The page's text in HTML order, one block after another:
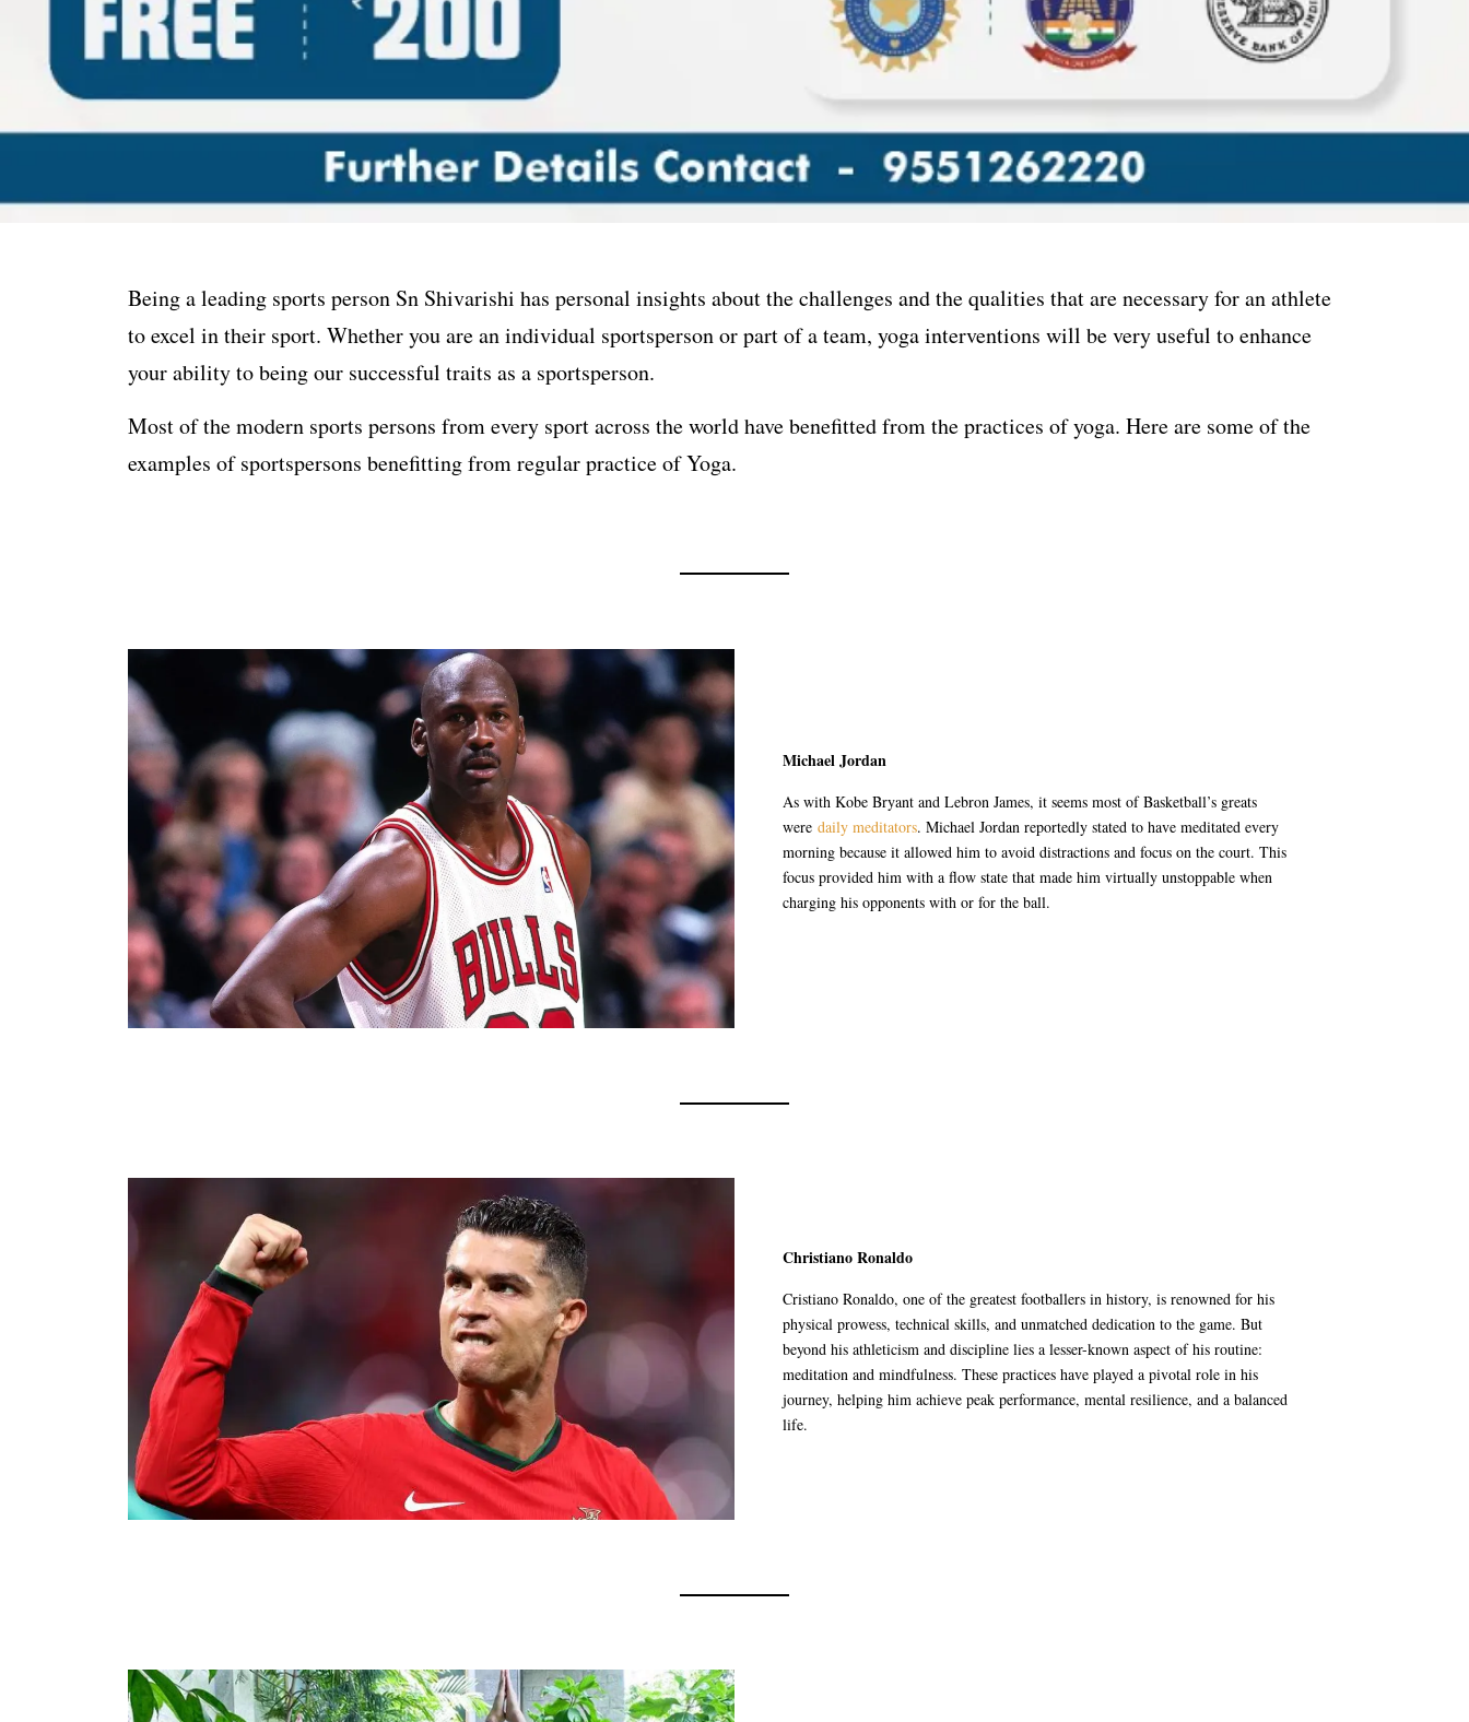
Being a leading sports person Sn Shivarishi has personal insights about the challenges and the qualities that are necessary for an athlete
to excel in their sport. Whether you are an individual sportsperson or part of a team, yoga interventions will be very useful to enhance
your ability to being our successful traits as a sportsperson.
Most of the modern sports persons from every sport across the world have benefitted from the practices of yoga. Here are some of the
examples of sportspersons benefitting from regular practice of Yoga.
Michael Jordan
As with Kobe Bryant and Lebron James, it seems most of Basketball’s greats
weredaily meditators. Michael Jordan reportedly stated to have meditated every
morning because it allowed him to avoid distractions and focus on the court. This
focus provided him with a flow state that made him virtually unstoppable when
charging his opponents with or for the ball.
Christiano Ronaldo
Cristiano Ronaldo, one of the greatest footballers in history, is renowned for his
physical prowess, technical skills, and unmatched dedication to the game. But
beyond his athleticism and discipline lies a lesser-known aspect of his routine:
meditation and mindfulness. These practices have played a pivotal role in his
journey, helping him achieve peak performance, mental resilience, and a balanced
life.